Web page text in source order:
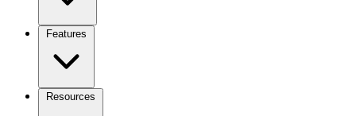
Features
Resources